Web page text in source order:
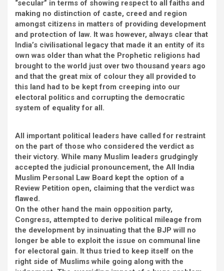
“secular” in terms of showing respect to all faiths and
making no distinction of caste, creed and region
amongst citizens in matters of providing development
and protection of law. It was however, always clear that
India’s civilisational legacy that made it an entity of its
own was older than what the Prophetic religions had
brought to the world just over two thousand years ago
and that the great mix of colour they all provided to
this land had to be kept from creeping into our
electoral politics and corrupting the democratic
system of equality for all.
All important political leaders have called for restraint
on the part of those who considered the verdict as
their victory. While many Muslim leaders grudgingly
accepted the judicial pronouncement, the All India
Muslim Personal Law Board kept the option of a
Review Petition open, claiming that the verdict was
flawed.
On the other hand the main opposition party,
Congress, attempted to derive political mileage from
the development by insinuating that the BJP will no
longer be able to exploit the issue on communal line
for electoral gain. It thus tried to keep itself on the
right side of Muslims while going along with the